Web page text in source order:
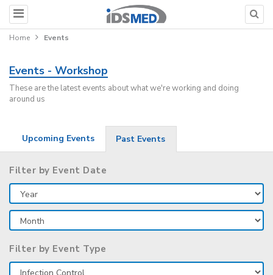
Home Events
Events - Workshop
These are the latest events about what we're working and doing
around us
Upcoming Events Past Events
Filter by Event Date
Filter by Event Type